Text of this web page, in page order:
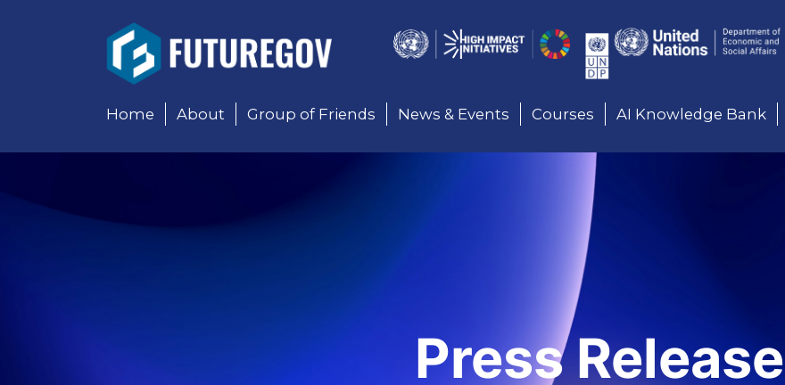
Home About Group of Friends News & Events Courses AI Knowledge Bank
Add Your Heading Text Here
Press Release